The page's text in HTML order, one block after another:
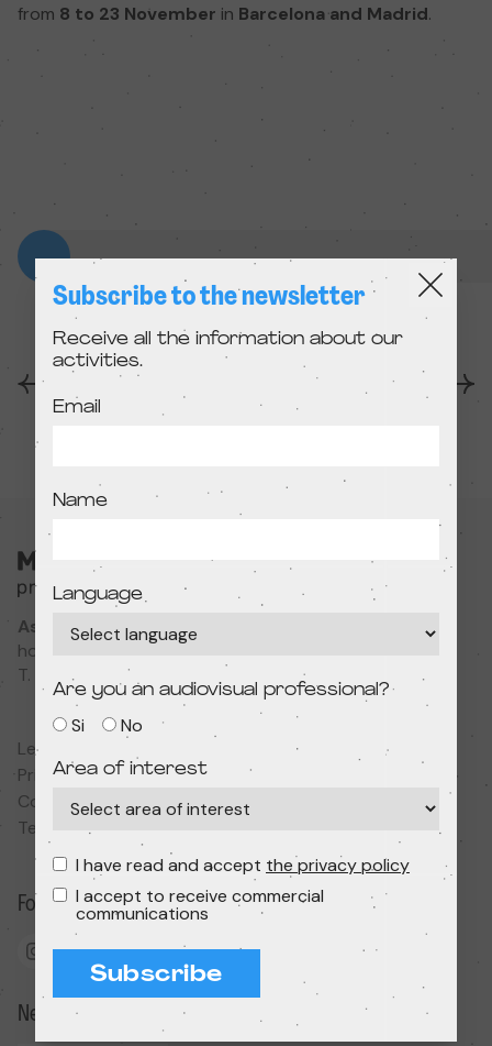
from 8 to 23 November in Barcelona and Madrid.
Anterior Següent
Associació Cultural MODIband
hola@primerfestivaldecine.com
T. 933 023 553
Legal notice
Privacy policy
Cookies policy
Terms and conditions
Follow us
Newsletter
Subscribe to the newsletter
Receive all the information about our
activities.
Email
Name
Language
Are you an audiovisual professional?
Si No
Area of interest
I have read and accept the privacy policy
I accept to receive commercial
communications
Subscribe